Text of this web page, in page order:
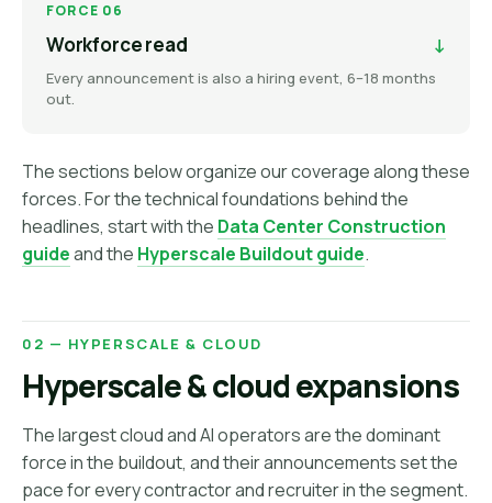
FORCE 06
Workforce read ↓
Every announcement is also a hiring event, 6–18 months
out.
The sections below organize our coverage along these
forces. For the technical foundations behind the
headlines, start with the Data Center Construction
guideand the Hyperscale Buildout guide.
02 — HYPERSCALE & CLOUD
Hyperscale & cloud expansions
The largest cloud and AI operators are the dominant
force in the buildout, and their announcements set the
pace for every contractor and recruiter in the segment.